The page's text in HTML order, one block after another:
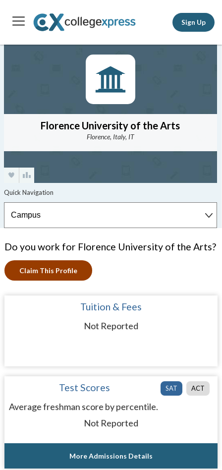
Sign Up
Florence University of the Arts
Florence, Italy, IT
Do you work for Florence University of the Arts?
Claim This Profile
Tuition & Fees
Not Reported
SAT ACT
Test Scores
Average freshman score by percentile.
Not Reported
More Admissions Details